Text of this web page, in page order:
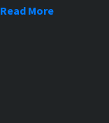
Read More